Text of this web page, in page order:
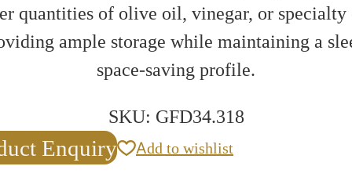
quantities of olive oil, vinegar, or specialty
ample storage while maintaining a
space-saving profile.
SKU: GFD34.318
Enquiry Add to wishlist